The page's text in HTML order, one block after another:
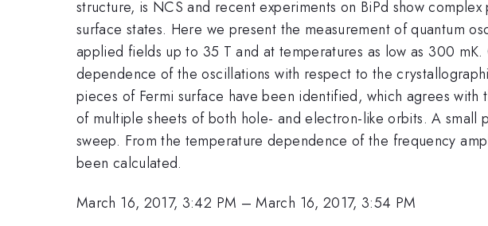
structure, is NCS and recent experiments on BiPd show
surface states. Here we present the measurement of quantum
applied fields up to 35 T and at temperatures as low as 300
dependence of the oscillations with respect to the
pieces of Fermi surface have been identified, which agrees
of multiple sheets of both hole- and electron-like orbits. A
sweep. From the temperature dependence of the frequency
been calculated.
March 16, 2017, 3:42 PM –March 16, 2017, 3:54 PM